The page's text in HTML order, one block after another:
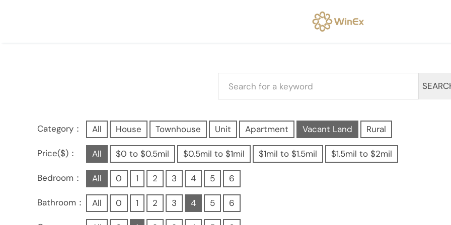
Category： All House Townhouse Unit Apartment Vacant Land Rural
Price($)： All $0 to $0.5mil $0.5mil to $1mil $1mil to $1.5mil $1.5mil to $2mil
Bedroom： All 0 1 2 3 4 5 6
Bathroom： All 0 1 2 3 4 5 6